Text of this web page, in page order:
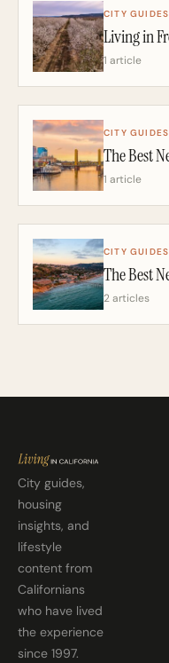
CITY GUIDES
1 article
CITY GUIDES
1 article
CITY GUIDES
2 articles
City guides,
housing
insights, and
lifestyle
content from
Californians
who have lived
the experience
since 1997.